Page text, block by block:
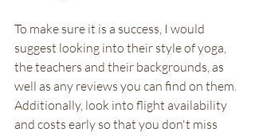
To make sure it is a success, I would
suggest looking into their style of yoga,
the teachers and their backgrounds, as
well as any reviews you can find on them.
Additionally, look into flight availability
and costs early so that you don't miss